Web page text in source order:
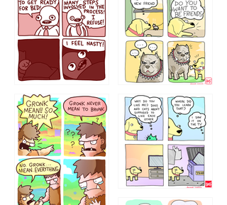
123123123 123123
1238 `238